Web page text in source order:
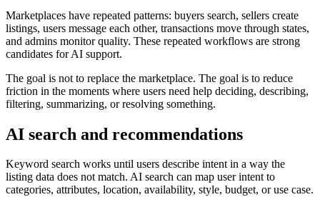
Marketplaces have repeated patterns: buyers search, sellers create
listings, users message each other, transactions move through states,
and admins monitor quality. These repeated workflows are strong
candidates for AI support.
The goal is not to replace the marketplace. The goal is to reduce
friction in the moments where users need help deciding, describing,
filtering, summarizing, or resolving something.
AI search and recommendations
Keyword search works until users describe intent in a way the
listing data does not match. AI search can map user intent to
categories, attributes, location, availability, style, budget, or use case.